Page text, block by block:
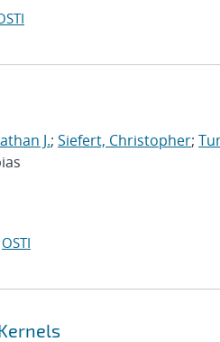
J.; Siefert, Christopher;
OSTI